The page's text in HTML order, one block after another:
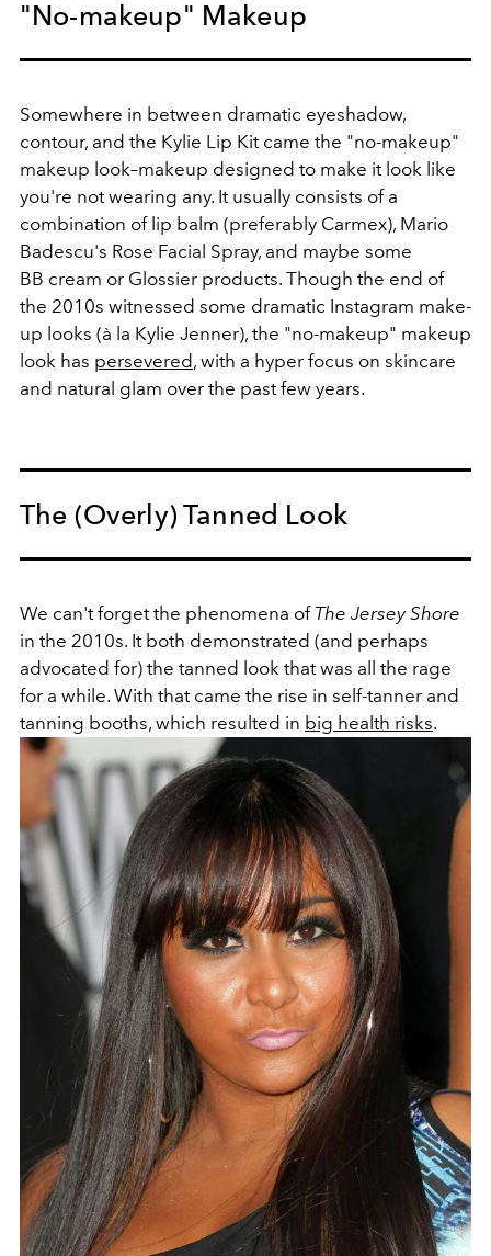
"No-makeup" Makeup
Somewhere in between dramatic eyeshadow,
contour, and the Kylie Lip Kit came the "no-makeup"
makeup look–makeup designed to make it look like
you're not wearing any. It usually consists of a
combination of lip balm (preferably Carmex), Mario
Badescu's Rose Facial Spray, and maybe some
BB cream or Glossier products. Though the end of
the 2010s witnessed some dramatic Instagram make-
up looks (à la Kylie Jenner), the "no-makeup" makeup
look has persevered, with a hyper focus on skincare
and natural glam over the past few years.
The (Overly) Tanned Look
We can't forget the phenomena of The Jersey Shore
in the 2010s. It both demonstrated (and perhaps
advocated for) the tanned look that was all the rage
for a while. With that came the rise in self-tanner and
tanning booths, which resulted in big health risks.